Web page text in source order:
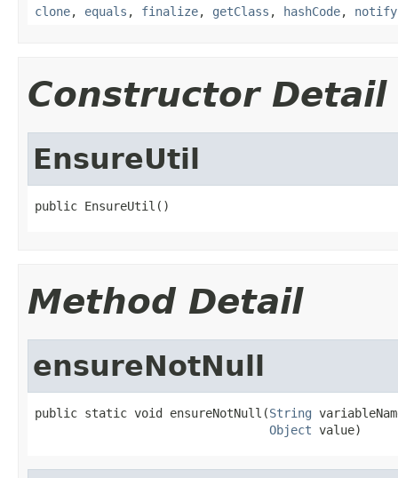
clone, equals , finalize, getClass , hashCode, notify
Constructor Detail
EnsureUtil
public EnsureUtil()
Method Detail
ensureNotNull
public static void ensureNotNull(String
Object value)